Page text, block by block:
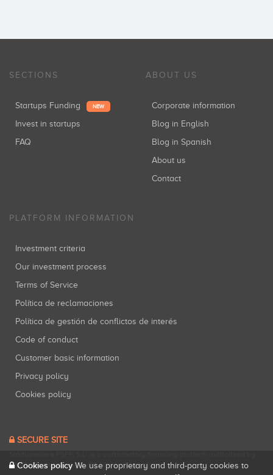
SECTIONS
Startups Funding NEW
Invest in startups
FAQ
ABOUT US
Corporate information
Blog in English
Blog in Spanish
About us
Contact
PLATFORM INFORMATION
Investment criteria
Our investment process
Terms of Service
Política de reclamaciones
Política de gestión de conflictos de interés
Code of conduct
Customer basic information
Privacy policy
Cookies policy
SECURE SITE
CNMV (Registration No. 18).View official registry .
Cookies policy We use proprietary and third-party cookies to